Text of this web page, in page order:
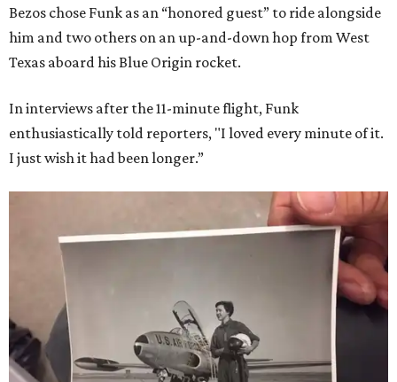
Bezos chose Funk as an “honored guest” to ride alongside
him and two others on an up-and-down hop from West
Texas aboard his Blue Origin rocket.
In interviews after the 11-minute flight, Funk
enthusiastically told reporters, "I loved every minute of it.
I just wish it had been longer.”